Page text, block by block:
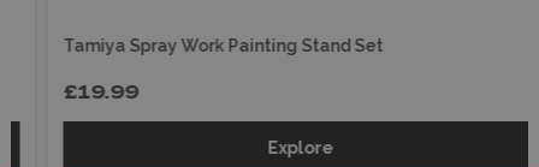
Tamiya Spray Work Painting Stand Set
£19.99
Explore